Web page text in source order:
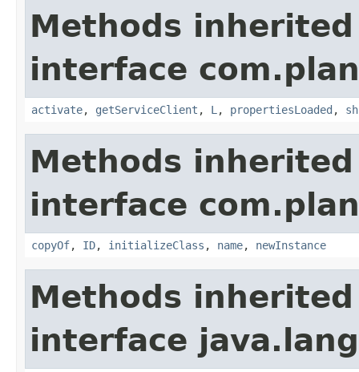
Methods
interface
activate, getServiceClient , L , propertiesLoaded ,
Methods
interface
copyOf, ID, initializeClass , name, newInstance
Methods
interface